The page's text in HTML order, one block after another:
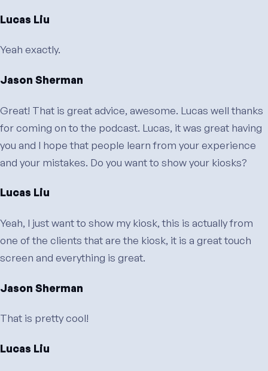
Lucas Liu
Yeah exactly.
Jason Sherman
Great! That is great advice, awesome. Lucas well thanks
for coming on to the podcast. Lucas, it was great having
you and I hope that people learn from your experience
and your mistakes. Do you want to show your kiosks?
Lucas Liu
Yeah, I just want to show my kiosk, this is actually from
one of the clients that are the kiosk, it is a great touch
screen and everything is great.
Jason Sherman
That is pretty cool!
Lucas Liu